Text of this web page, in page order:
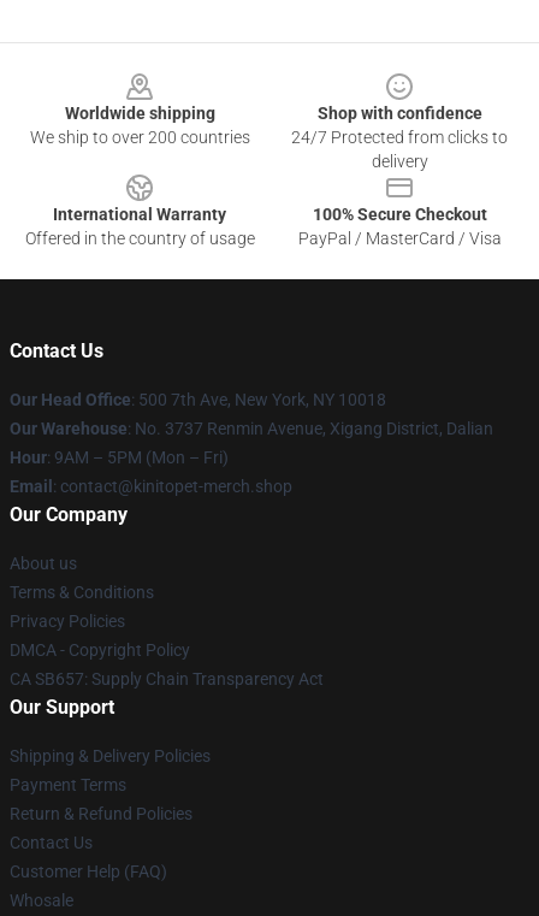
Worldwide shipping
We ship to over 200 countries
Shop with confidence
24/7 Protected from clicks to
delivery
International Warranty
Offered in the country of usage
100% Secure Checkout
PayPal / MasterCard / Visa
Contact Us
Our Head Office: 500 7th Ave, New York, NY 10018
Our Warehouse: No. 3737 Renmin Avenue, Xigang District, Dalian
Hour: 9AM – 5PM (Mon – Fri)
Email : contact@kinitopet-merch.shop
Our Company
About us
Terms & Conditions
Privacy Policies
DMCA - Copyright Policy
CA SB657: Supply Chain Transparency Act
Our Support
Shipping & Delivery Policies
Payment Terms
Return & Refund Policies
Contact Us
Customer Help (FAQ)
Whosale